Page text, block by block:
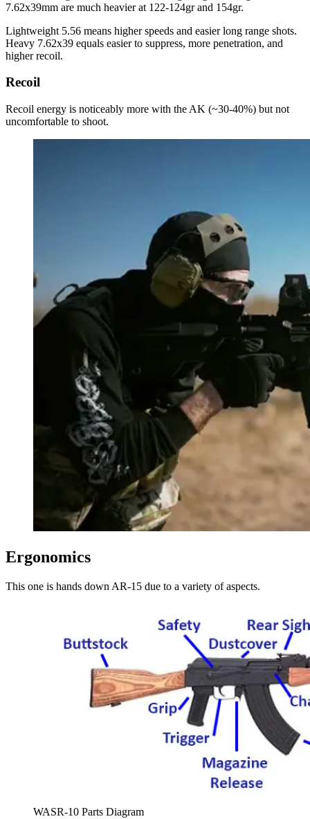
7.62x39mm are much heavier at 122-124gr and 154gr.
Lightweight 5.56 means higher speeds and easier long range shots.
Heavy 7.62x39 equals easier to suppress, more penetration, and
higher recoil.
Recoil
Recoil energy is noticeably more with the AK (~30-40%) but not
uncomfortable to shoot.
Ergonomics
This one is hands down AR-15 due to a variety of aspects.
WASR-10 Parts Diagram